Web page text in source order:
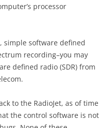
processor
simple software defined
recording–you may
defined radio (SDR) from
to the RadioJet, as of time
the control software is not